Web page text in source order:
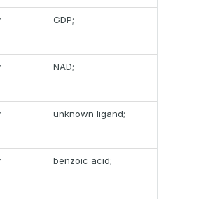
GDP;
NAD;
unknown ligand;
benzoic acid;